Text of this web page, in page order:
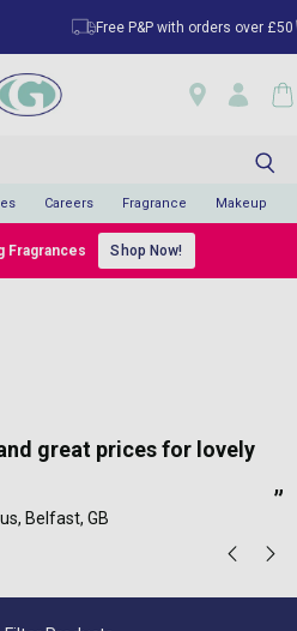
Free P&P with orders over £50
Careers Fragrance Makeup
Fragrances Shop Now!
”
, Belfast, GB